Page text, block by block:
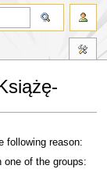
following reason:
one of the groups: